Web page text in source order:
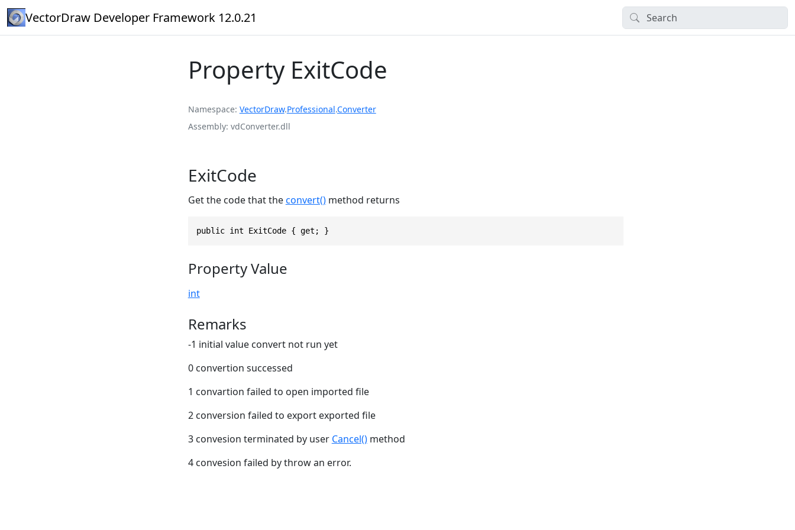
VectorDraw Developer Framework 12.0.21
Property ExitCode
Namespace VectorDraw.Professional.Converter
Assembly vdConverter.dll
ExitCode
Get the code that theconvert()method returns
public int ExitCode { get; }
Property Value
int
Remarks
-1 initial value convert not run yet
0 convertion successed
1 convartion failed to open imported file
2 conversion failed to export exported file
3 convesion terminated by user Cancel()method
4 convesion failed by throw an error.